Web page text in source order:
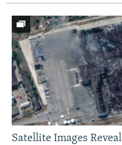
All RFE/RL sites
Satellite Images